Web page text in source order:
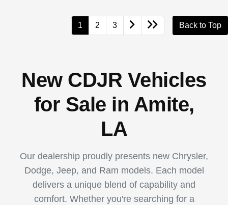
1 2 3 Back to Top
New CDJR Vehicles
for Sale in Amite,
LA
Our dealership proudly presents new Chrysler,
Dodge, Jeep, and Ram models. Each model
delivers a unique blend of capability and
comfort. Whether you're searching for a